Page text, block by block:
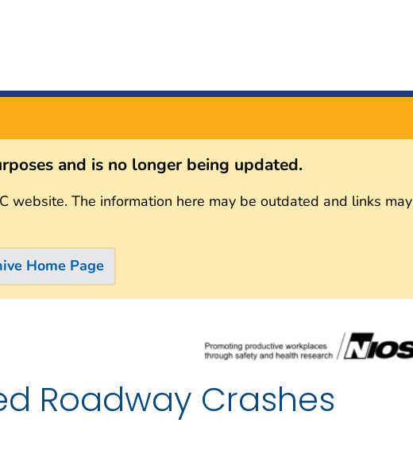
and is no longer being updated.
website. The information here may be outdated and links
Home Page
Roadway Crashes